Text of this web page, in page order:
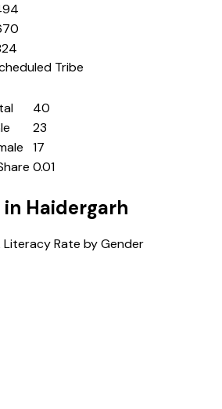
Tribe
40
23
17
0.01
in Haidergarh
Rate by Gender